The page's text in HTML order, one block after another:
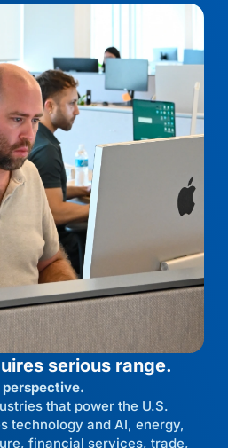
serious range.
perspective.
that power the U.S.
technology and AI, energy,
financial services, trade,